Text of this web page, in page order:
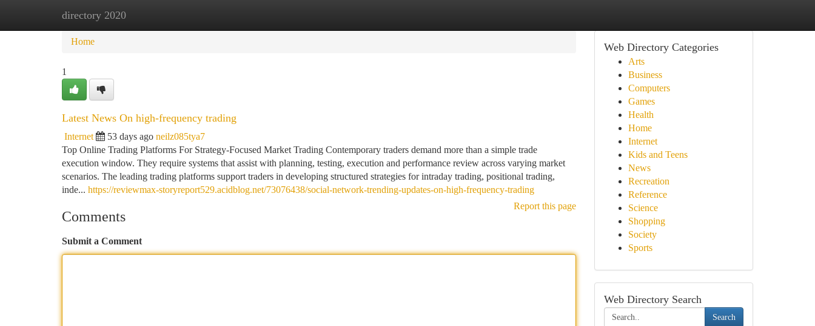
directory 2020
Home New Site Listings
Home
1
Latest News On high-frequency trading
Internet 53 days ago neilz085tya7
Top Online Trading Platforms For Strategy-Focused Market Trading Contemporary traders demand more than a simple trade
execution window. They require systems that assist with planning, testing, execution and performance review across varying market
scenarios. The leading trading platforms support traders in developing structured strategies for intraday trading, positional trading,
inde... https://reviewmax-storyreport529.acidblog.net/73076438/social-network-trending-updates-on-high-frequency-trading
Report this page
Comments
Submit a Comment
Web Directory Categories
Arts
Business
Computers
Games
Health
Home
Internet
Kids and Teens
News
Recreation
Reference
Science
Shopping
Society
Sports
Web Directory Search
Search